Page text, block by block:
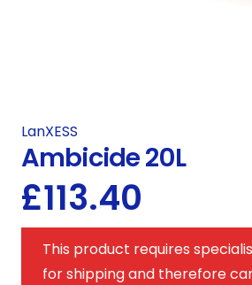
LanXESS
Ambicide 20L
£113.40
This product requires
for shipping and therefore